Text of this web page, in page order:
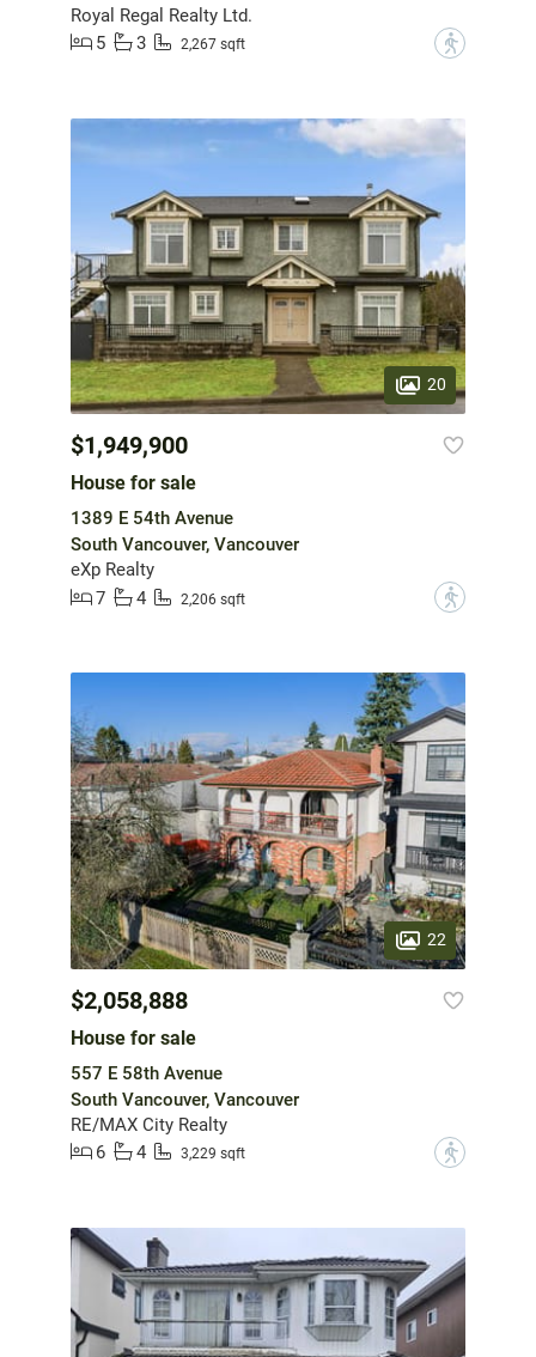
Royal Regal Realty Ltd.
5
3 2,267 sqft ?
20
$1,949,900
House for sale
1389 E 54th Avenue
South Vancouver, Vancouver
eXp Realty
7
4 2,206 sqft ?
22
$2,058,888
House for sale
557 E 58th Avenue
South Vancouver, Vancouver
RE/MAX City Realty
6
4 3,229 sqft ?